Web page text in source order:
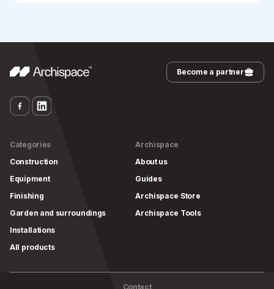
Become a partner
Categories
Construction
Equipment
Finishing
Garden and surroundings
Installations
All products
Archispace
About us
Guides
Archispace Store
Archispace Tools
Contact